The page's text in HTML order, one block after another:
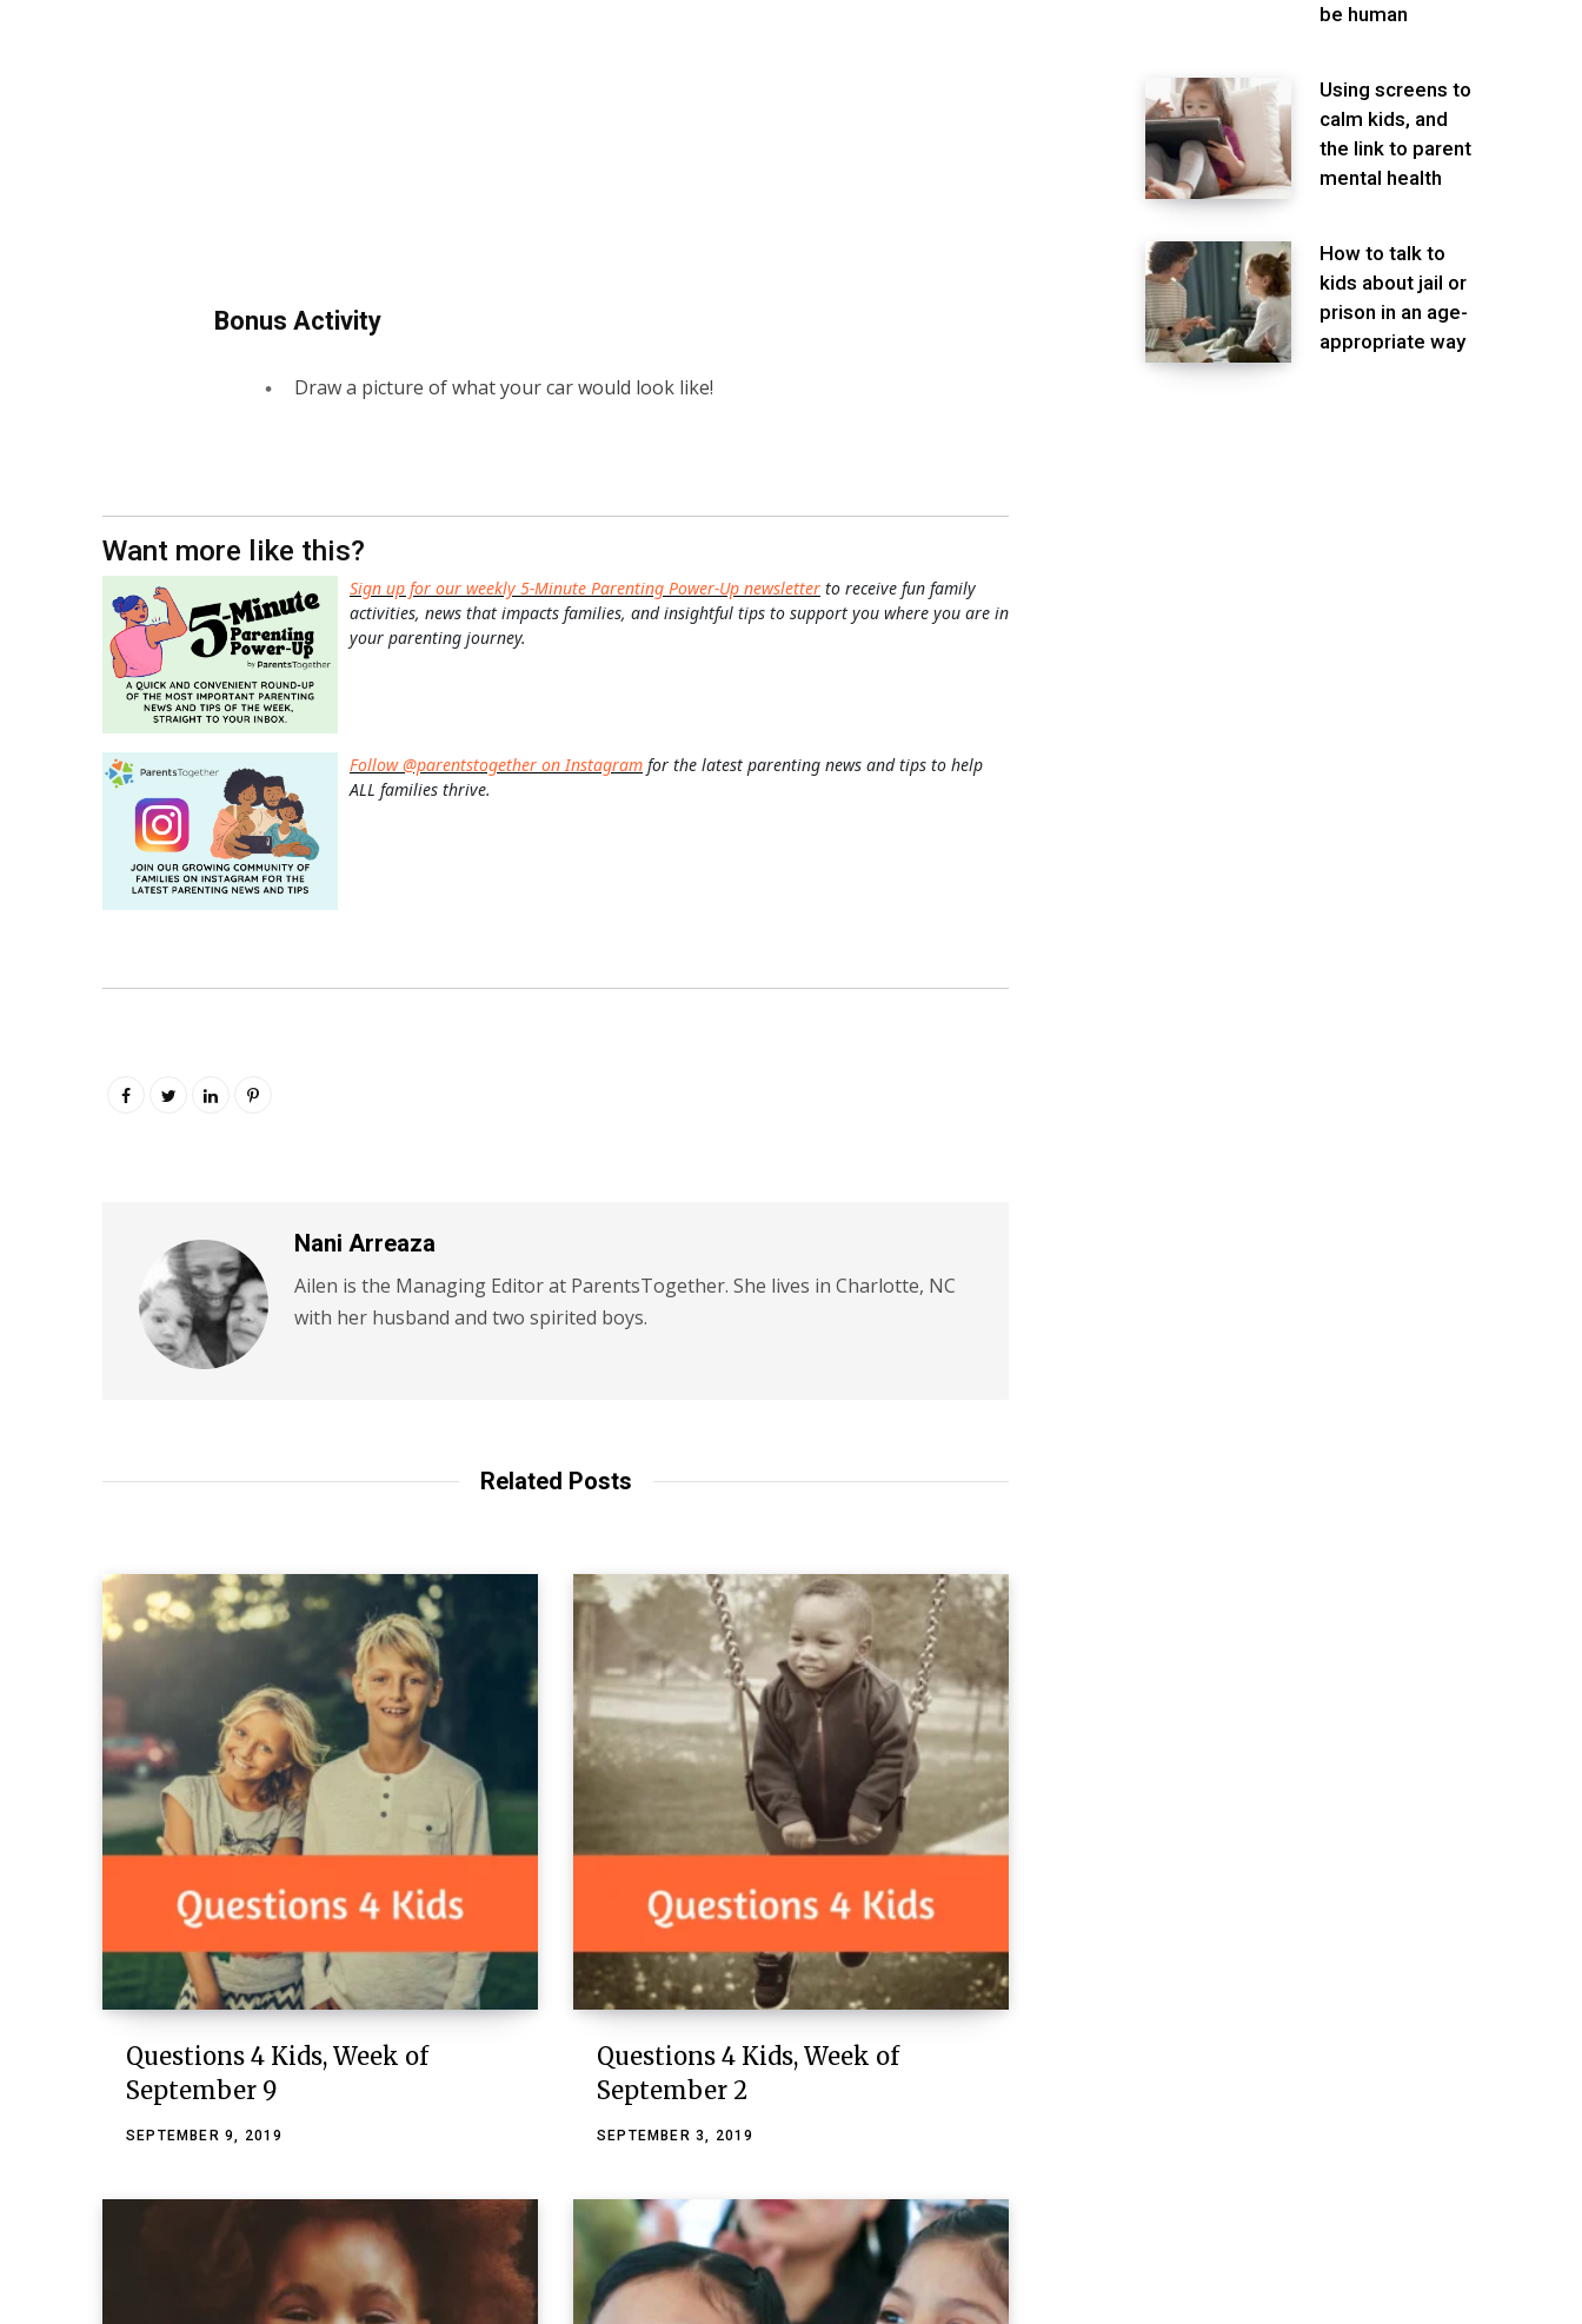
Bonus Activity
Draw a picture of what your car would look like!
Want more like this?
Sign up for our weekly 5-Minute Parenting Power-Up newsletter to receive fun family
activities, news that impacts families, and insightful tips to support you where you are in
your parenting journey.
Follow @parentstogether on Instagram for the latest parenting news and tips to help
ALL families thrive.
Nani Arreaza
Ailen is the Managing Editor at ParentsTogether. She lives in Charlotte, NC
with her husband and two spirited boys.
Related Posts
Questions 4 Kids, Week of
September 9
SEPTEMBER 9, 2019
Questions 4 Kids, Week of
September 2
SEPTEMBER 3, 2019
be human
Using screens to
calm kids, and
the link to parent
mental health
How to talk to
kids about jail or
prison in an age-
appropriate way